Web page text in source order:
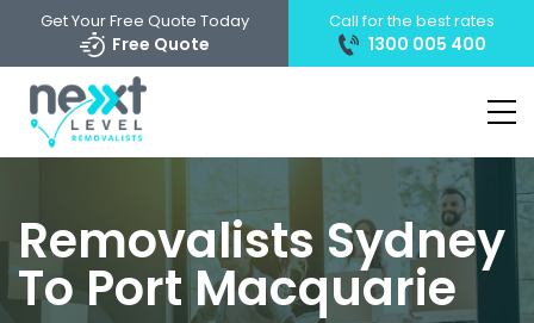
Get Your Free Quote Today
Free Quote
Call for the best rates
1300 005 400
Removalists Sydney
To Port Macquarie